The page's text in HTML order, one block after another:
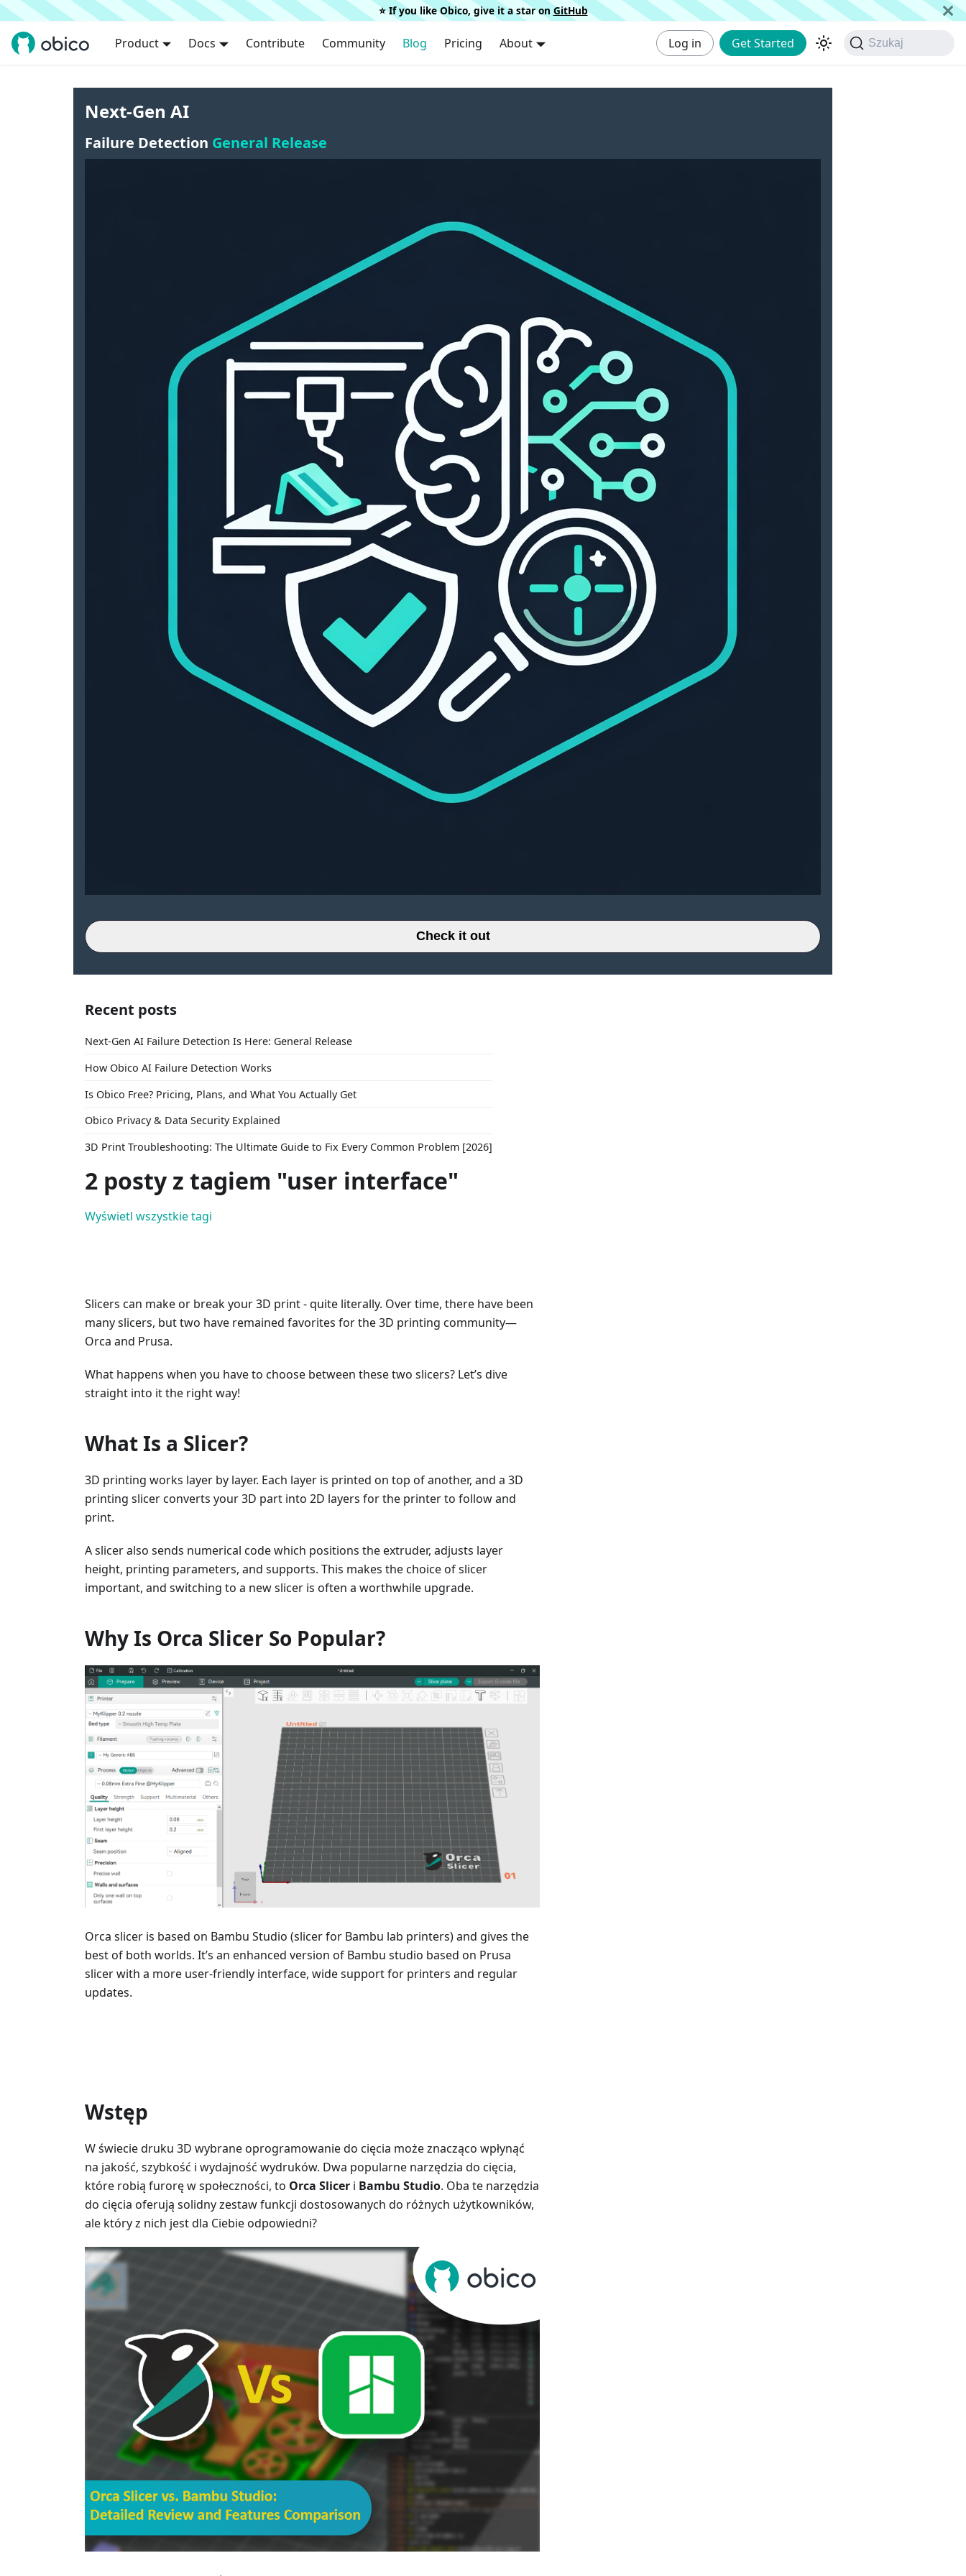
⭐️ If you like Obico, give it a star on GitHub
Product Docs Contribute Community Blog Pricing About Log in Get Started Szukaj
Next-Gen AI
Failure Detection General Release
Check it out
Recent posts
Next-Gen AI Failure Detection Is Here: General Release
How Obico AI Failure Detection Works
Is Obico Free? Pricing, Plans, and What You Actually Get
Obico Privacy & Data Security Explained
3D Print Troubleshooting: The Ultimate Guide to Fix Every Common Problem [2026]
2 posty z tagiem "user interface"
Wyświetl wszystkie tagi
Slicers can make or break your 3D print - quite literally. Over time, there have been
many slicers, but two have remained favorites for the 3D printing community—
Orca and Prusa.
What happens when you have to choose between these two slicers? Let’s dive
straight into it the right way!
What Is a Slicer?
3D printing works layer by layer. Each layer is printed on top of another, and a 3D
printing slicer converts your 3D part into 2D layers for the printer to follow and
print.
A slicer also sends numerical code which positions the extruder, adjusts layer
height, printing parameters, and supports. This makes the choice of slicer
important, and switching to a new slicer is often a worthwhile upgrade.
Why Is Orca Slicer So Popular?
Orca slicer is based on Bambu Studio (slicer for Bambu lab printers) and gives the
best of both worlds. It’s an enhanced version of Bambu studio based on Prusa
slicer with a more user-friendly interface, wide support for printers and regular
updates.
Wstęp
W świecie druku 3D wybrane oprogramowanie do cięcia może znacząco wpłynąć
na jakość, szybkość i wydajność wydruków. Dwa popularne narzędzia do cięcia,
które robią furorę w społeczności, to Orca Slicer i Bambu Studio. Oba te narzędzia
do cięcia oferują solidny zestaw funkcji dostosowanych do różnych użytkowników,
ale który z nich jest dla Ciebie odpowiedni?